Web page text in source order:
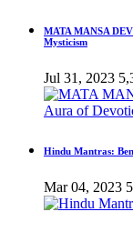
MATA MANSA
Mysticism
Jul 31, 2023
Hindu Mantras:
Mar 04, 2023